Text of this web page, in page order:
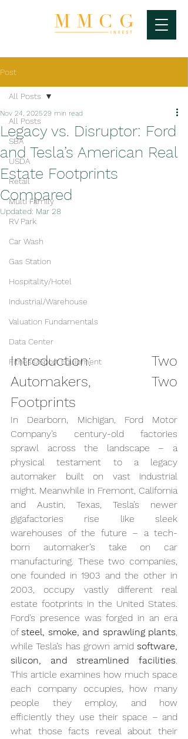
Post
All Posts
SBA
USDA
Retail
Multi Family
RV Park
Car Wash
Gas Station
Hospitality/Hotel
Industrial/Warehouse
Valuation Fundamentals
Data Center
Fitness/Sport Equipment
All Posts
Legacy vs. Disruptor: Ford
and Tesla’s American Real
Estate Footprints
Compared
Nov 24, 202529 min read
Updated: Mar 28
Introduction: Two
Automakers, Two
Footprints
In Dearborn, Michigan, Ford Motor
Company’s century-old factories
sprawl across the landscape – a
physical testament to a legacy
automaker built on vast industrial
might. Meanwhile in Fremont, California
and Austin, Texas, Tesla’s newer
gigafactories rise like sleek
warehouses of the future – a tech-
born automaker’s take on car
manufacturing. These two companies,
one founded in 1903 and the other in
2003, occupy vastly different real
estate footprints in the United States.
Ford’s presence was forged in an era
of steel, smoke, and sprawling plants,
while Tesla’s has grown amid software,
silicon, and streamlined facilities.
This article examines how much space
each company occupies, how many
people they employ, and how
efficiently they use their space – and